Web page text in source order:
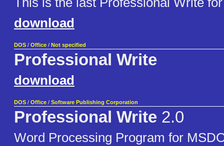
download
DOS / Office / Not specified
Professional Write
download
DOS / Office / Software Publishing Corporation
Professional Write 2.0
Word Processing Program for